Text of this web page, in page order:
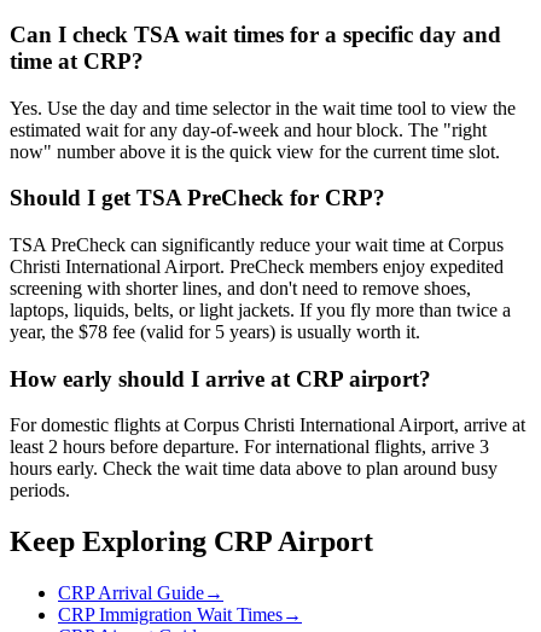
Can I check TSA wait times for a specific day and
time at CRP?
Yes. Use the day and time selector in the wait time tool to view the
estimated wait for any day-of-week and hour block. The "right
now" number above it is the quick view for the current time slot.
Should I get TSA PreCheck for CRP?
TSA PreCheck can significantly reduce your wait time at Corpus
Christi International Airport. PreCheck members enjoy expedited
screening with shorter lines, and don't need to remove shoes,
laptops, liquids, belts, or light jackets. If you fly more than twice a
year, the $78 fee (valid for 5 years) is usually worth it.
How early should I arrive at CRP airport?
For domestic flights at Corpus Christi International Airport, arrive at
least 2 hours before departure. For international flights, arrive 3
hours early. Check the wait time data above to plan around busy
periods.
Keep Exploring CRP Airport
CRP Arrival Guide→
CRP Immigration Wait Times→